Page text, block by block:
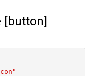
[button]